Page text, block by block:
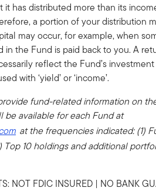
it has distributed more than its
a portion of your distribution
may occur, for example, when
in the Fund is paid back to you. A
reflect the Fund’s
with ‘yield’ or ‘income’.
fund-related information on
be available for each Fund at
at the frequencies indicated: (1)
10 holdings and additional
NOT FDIC INSURED | NO BANK